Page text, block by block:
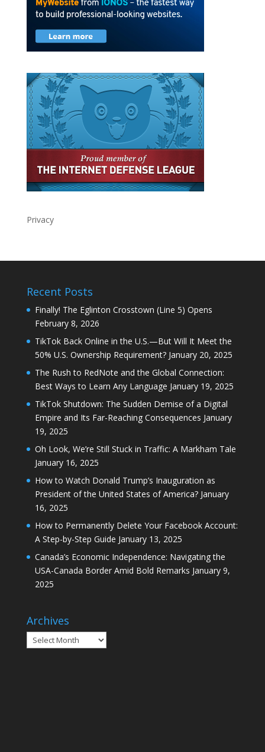
Privacy
Recent Posts
Finally! The Eglinton Crosstown (Line 5) Opens
February 8, 2026
TikTok Back Online in the U.S.—But Will It Meet the
50% U.S. Ownership Requirement? January 20, 2025
The Rush to RedNote and the Global Connection:
Best Ways to Learn Any Language January 19, 2025
TikTok Shutdown: The Sudden Demise of a Digital
Empire and Its Far-Reaching Consequences January
19, 2025
Oh Look, We’re Still Stuck in Traffic: A Markham Tale
January 16, 2025
How to Watch Donald Trump’s Inauguration as
President of the United States of America? January
16, 2025
How to Permanently Delete Your Facebook Account:
A Step-by-Step Guide January 13, 2025
Canada’s Economic Independence: Navigating the
USA-Canada Border Amid Bold Remarks January 9,
2025
Archives
Archives